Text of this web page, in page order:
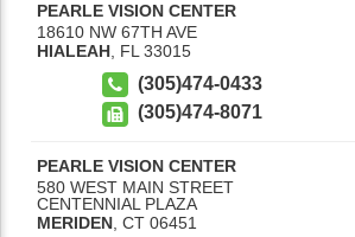
PEARLE VISION CENTER
18610 NW 67TH AVE
HIALEAH FL 33015
(305)474-0433
(305)474-8071
PEARLE VISION CENTER
580 WEST MAIN STREET
CENTENNIAL PLAZA
MERIDEN CT 06451